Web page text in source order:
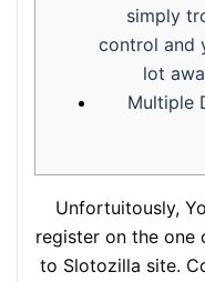
simply
control and
lot
Multiple
Unfortuitously,
register on the one
to Slotozilla site.